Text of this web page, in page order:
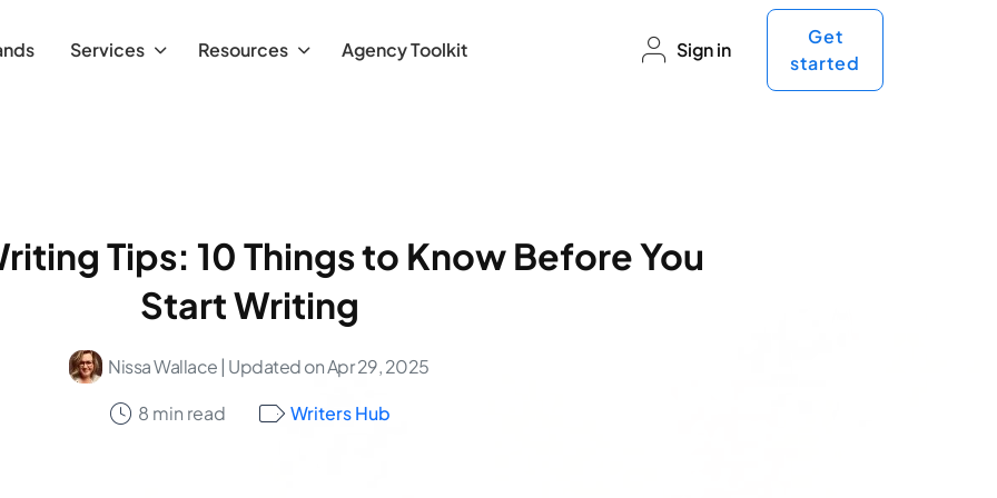
Services Resources Agency Toolkit Sign in
Get
started
Tips: 10 Things to Know Before You
Start Writing
Nissa Wallace | Updated on Apr 29, 2025
8 min read
Writers Hub